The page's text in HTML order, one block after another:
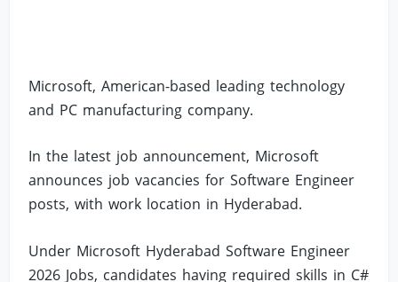
Microsoft, American-based leading technology
and PC manufacturing company.
In the latest job announcement, Microsoft
announces job vacancies for Software Engineer
posts, with work location in Hyderabad.
Under Microsoft Hyderabad Software Engineer
2026 Jobs, candidates having required skills in C#